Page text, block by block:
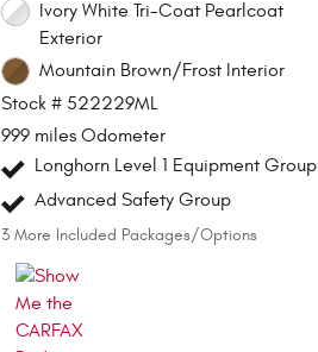
Ivory White Tri-Coat Pearlcoat
Exterior
Mountain Brown/Frost Interior
Stock # 522229ML
999 miles Odometer
Longhorn Level 1 Equipment Group
Advanced Safety Group
3 More Included Packages/Options